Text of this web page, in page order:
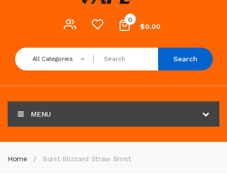
0
$0.00
All Categories Search
MENU
Home Burst Blizzard Straw Brrrst